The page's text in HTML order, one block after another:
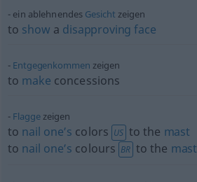
ein ablehnendes Gesicht zeigen
to show a disapproving face
Entgegenkommen zeigen
to make concessions
Flaggezeigen
to nail one’s colors US to the mast
to nail one’s colours BR to the mast